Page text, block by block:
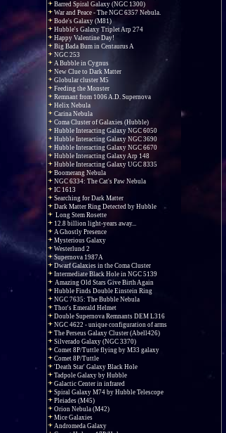
Barred Spiral Galaxy (NGC 1300)
War and Peace - The NGC 6357 Nebula.
Bode's Galaxy (M81)
Hubble's Galaxy Triplet Arp 274
Happy Valentine Day!
Big Bada Bum in Centaurus A
NGC 253
A Bubble in Cygnus
New Clue to Dark Matter
Globular cluster M5
Feeding the Monster
Remnant from 1006 A.D. Supernova
Helix Nebula
Carina Nebula
Coma Cluster of Galaxies (Hubble)
Hubble Interacting Galaxy NGC 6050
Hubble Interacting Galaxy NGC 3690
Hubble Interacting Galaxy NGC 6670
Hubble Interacting Galaxy Arp 148
Hubble Interacting Galaxy UGC 8335
Boomerang Nebula
NGC 6334: The Cat's Paw Nebula
IC 1613
Searching for Dark Matter
Dark Matter Ring Detected by Hubble
Long Stem Rosette
12.8 billion light-years away...
A Ghostly Presence
Mysterious Galaxy
Westerlund 2
Supernova 1987A
Dwarf Galaxies in the Coma Cluster
Intermediate Black Hole in NGC 5139
Amazing Old Stars Give Birth Again
Hubble Finds Double Einstein Ring
NGC 7635: The Bubble Nebula
Thor's Emerald Helmet
Double Supernova Remnants DEM L316
NGC 4622 - unique configuration of arms
The Perseus Galaxy Cluster (Abell426)
Silverado Galaxy (NGC 3370)
Comet 8P/Tuttle flying by M33 galaxy
Comet 8P/Tuttle
'Death Star' Galaxy Black Hole
Tadpole Galaxy by Hubble
Galactic Center in infrared
Spiral Galaxy M74 by Hubble Telescope
Pleiades (M45)
Orion Nebula (M42)
Mice Galaxies
Andromeda Galaxy